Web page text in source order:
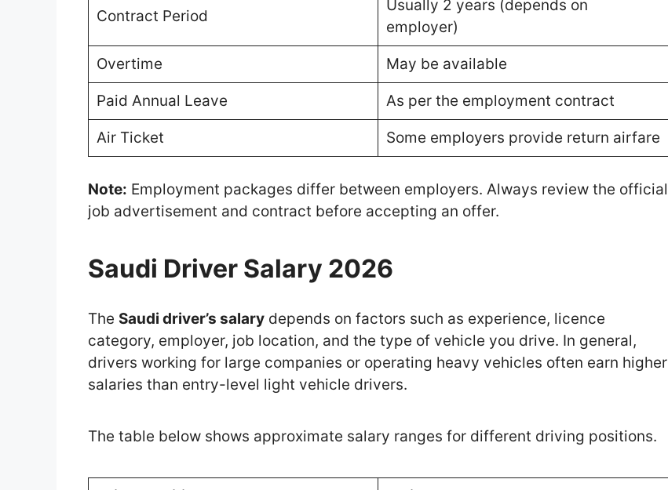
Contract Period
Usually 2 years (depends on
employer)
Overtime May be available
Paid Annual Leave As per the employment contract
Air Ticket Some employers provide return airfare
Note: Employment packages differ between employers. Always review the official
job advertisement and contract before accepting an offer.
Saudi Driver Salary 2026
The Saudi driver’s salary depends on factors such as experience, licence
category, employer, job location, and the type of vehicle you drive. In general,
drivers working for large companies or operating heavy vehicles often earn higher
salaries than entry-level light vehicle drivers.
The table below shows approximate salary ranges for different driving positions.